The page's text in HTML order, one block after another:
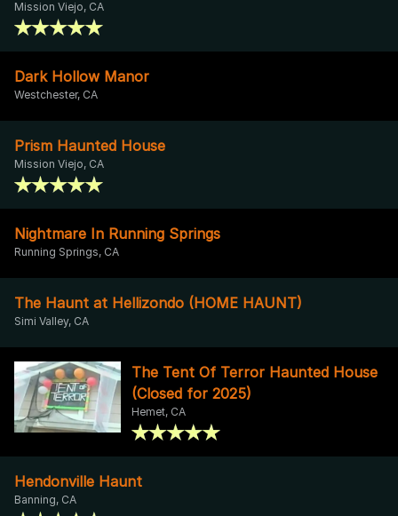
Mission Viejo, CA
Dark Hollow Manor
Westchester, CA
Prism Haunted House
Mission Viejo, CA
Nightmare In Running Springs
Running Springs, CA
The Haunt at Hellizondo (HOME HAUNT)
Simi Valley, CA
The Tent Of Terror Haunted House
(Closed for 2025)
Hemet, CA
Hendonville Haunt
Banning, CA